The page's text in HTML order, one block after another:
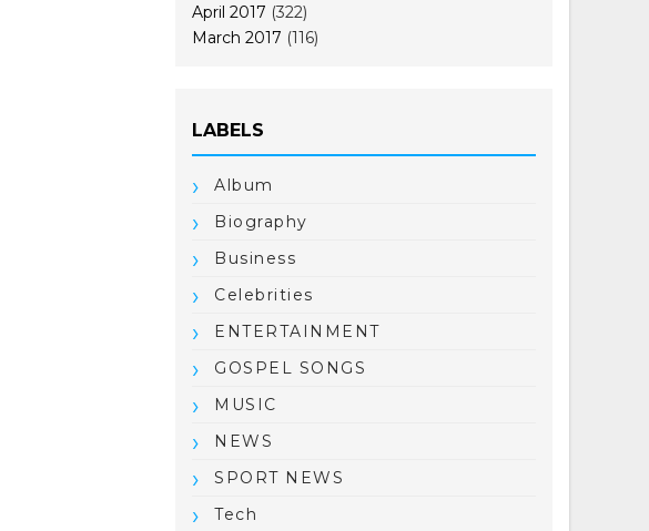
April 2017 (322)
March 2017 (116)
LABELS
Album
Biography
Business
Celebrities
ENTERTAINMENT
GOSPEL SONGS
MUSIC
NEWS
SPORT NEWS
Tech